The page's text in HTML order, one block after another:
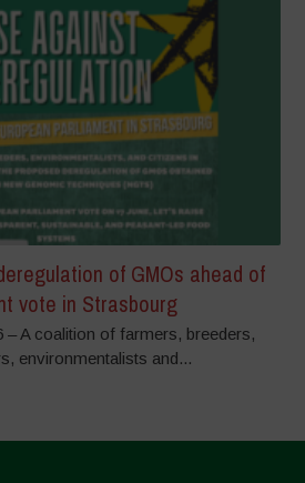
of GMOs ahead of
vote in Strasbourg
– A coalition of farmers, breeders,
environmentalists and...